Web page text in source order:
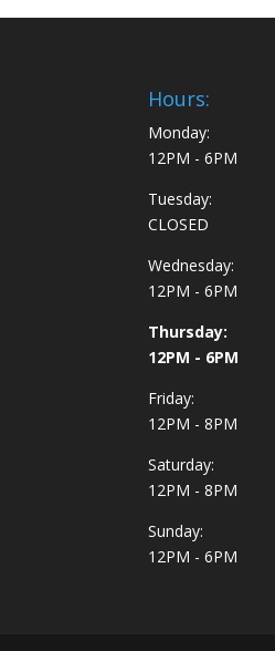
Hours:
Monday:
12PM - 6PM
Tuesday:
CLOSED
Wednesday:
12PM - 6PM
Thursday:
12PM - 6PM
Friday:
12PM - 8PM
Saturday:
12PM - 8PM
Sunday:
12PM - 6PM